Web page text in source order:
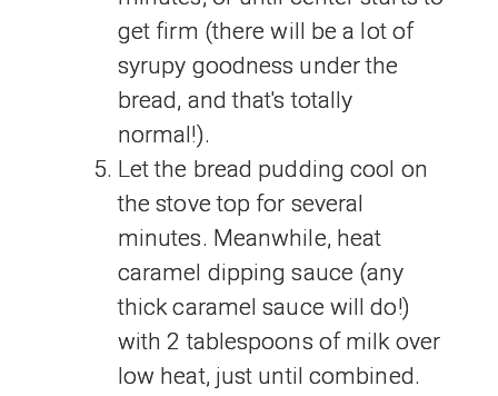
get firm (there will be a lot of
syrupy goodness under the
bread, and that's totally
normal!).
Let the bread pudding cool on
the stove top for several
minutes. Meanwhile, heat
caramel dipping sauce (any
thick caramel sauce will do!)
with 2 tablespoons of milk over
low heat, just until combined.